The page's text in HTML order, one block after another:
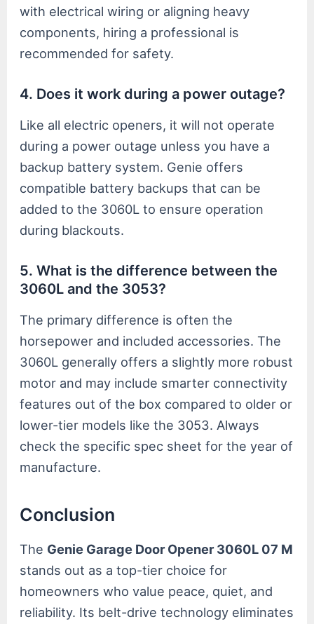
with electrical wiring or aligning heavy
components, hiring a professional is
recommended for safety.
4. Does it work during a power outage?
Like all electric openers, it will not operate
during a power outage unless you have a
backup battery system. Genie offers
compatible battery backups that can be
added to the 3060L to ensure operation
during blackouts.
5. What is the difference between the
3060L and the 3053?
The primary difference is often the
horsepower and included accessories. The
3060L generally offers a slightly more robust
motor and may include smarter connectivity
features out of the box compared to older or
lower-tier models like the 3053. Always
check the specific spec sheet for the year of
manufacture.
Conclusion
The Genie Garage Door Opener 3060L 07 M
stands out as a top-tier choice for
homeowners who value peace, quiet, and
reliability. Its belt-drive technology eliminates